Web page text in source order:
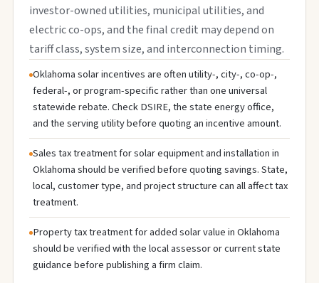
investor-owned utilities, municipal utilities, and
electric co-ops, and the final credit may depend on
tariff class, system size, and interconnection timing.
Oklahoma solar incentives are often utility-, city-, co-op-,
federal-, or program-specific rather than one universal
statewide rebate. Check DSIRE, the state energy office,
and the serving utility before quoting an incentive amount.
Sales tax treatment for solar equipment and installation in
Oklahoma should be verified before quoting savings. State,
local, customer type, and project structure can all affect tax
treatment.
Property tax treatment for added solar value in Oklahoma
should be verified with the local assessor or current state
guidance before publishing a firm claim.